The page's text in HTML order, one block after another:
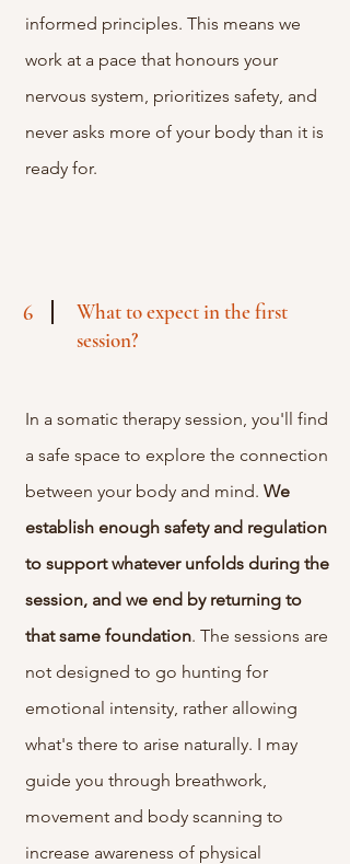
informed principles. This means we
work at a pace that honours your
nervous system, prioritizes safety, and
never asks more of your body than it is
ready for.
6
What to expect in the first
session?
In a somatic therapy session, you'll find
a safe space to explore the connection
between your body and mind. We
establish enough safety and regulation
to support whatever unfolds during the
session, and we end by returning to
that same foundation. The sessions are
not designed to go hunting for
emotional intensity, rather allowing
what's there to arise naturally. I may
guide you through breathwork,
movement and body scanning to
increase awareness of physical